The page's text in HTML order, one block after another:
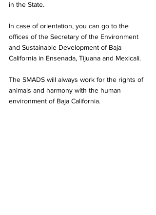
in the State.
In case of orientation, you can go to the
offices of the Secretary of the Environment
and Sustainable Development of Baja
California in Ensenada, Tijuana and Mexicali.
The SMADS will always work for the rights of
animals and harmony with the human
environment of Baja California.